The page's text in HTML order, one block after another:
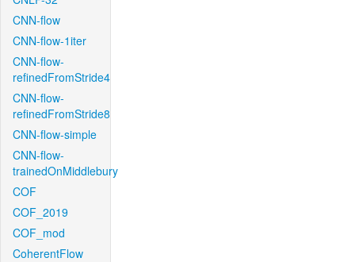
CNN-flow
CNN-flow-1iter
CNN-flow-
refinedFromStride4
CNN-flow-
refinedFromStride8
CNN-flow-simple
CNN-flow-
trainedOnMiddlebury
COF
COF_2019
COF_mod
CoherentFlow